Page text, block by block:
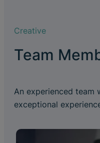
Creative
Team
An experienced team
exceptional